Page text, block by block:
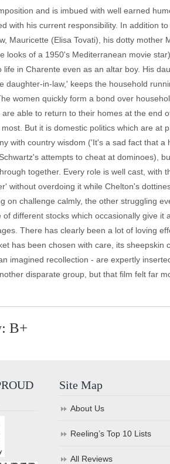
and is imbued with well earned
with his current responsibility. In addition
Mauricette (Elisa Tovati), his dotty mother
looks of a 1950's Mediterranean movie
life in Charente even as an altar boy. His
daughter-in-law,' keeps the household
women quickly form a bond over
are able to return to their homes at the
But it is domestic politics which are
with country wisdom ('It's a sad fact that
attempts to cheat at dominoes),
together. Every role is well cast,
without overdoing it while Chelton's
on challenge calmly, the other struggling
of different stocks which occasionally give
There has clearly been a lot of loving
has been chosen with care, its
imagined recollection - are expertly
disparate group, but that film felt far
B+
Site Map
About Us
Reeling’s Top 10 Lists
All Reviews